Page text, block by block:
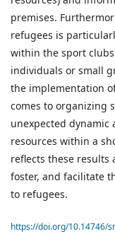
premises.
refugees is
within the sport
individuals or small
the implementation
comes to organizing
unexpected dynamic
resources within a
reflects these results
foster, and facilitate
to refugees.
https://doi.org/10.14746/